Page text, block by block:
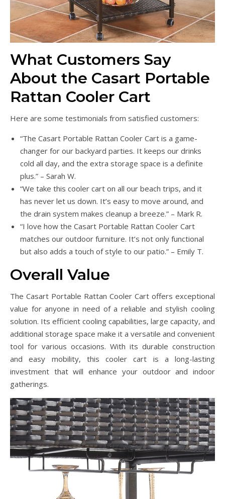
What Customers Say
About the Casart Portable
Rattan Cooler Cart
Here are some testimonials from satisfied customers:
“The Casart Portable Rattan Cooler Cart is a game-
changer for our backyard parties. It keeps our drinks
cold all day, and the extra storage space is a definite
plus.” – Sarah W.
“We take this cooler cart on all our beach trips, and it
has never let us down. It’s easy to move around, and
the drain system makes cleanup a breeze.” – Mark R.
“I love how the Casart Portable Rattan Cooler Cart
matches our outdoor furniture. It’s not only functional
but also adds a touch of style to our patio.” – Emily T.
Overall Value
The Casart Portable Rattan Cooler Cart offers exceptional
value for anyone in need of a reliable and stylish cooling
solution. Its efficient cooling capabilities, large capacity, and
additional storage space make it a versatile and convenient
tool for various occasions. With its durable construction
and easy mobility, this cooler cart is a long-lasting
investment that will enhance your outdoor and indoor
gatherings.